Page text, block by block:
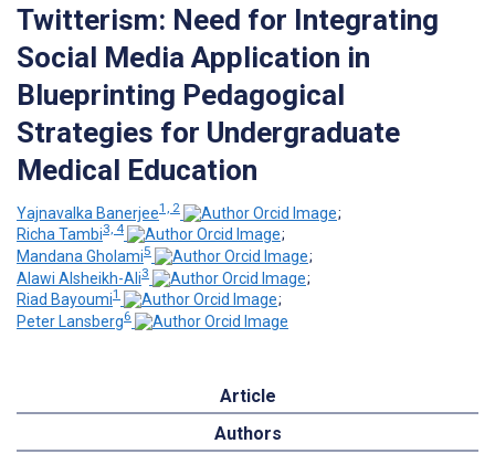
Twitterism: Need for Integrating
Social Media Application in
Blueprinting Pedagogical
Strategies for Undergraduate
Medical Education
Yajnavalka Banerjee1, 2
;
Richa Tambi3, 4
;
Mandana Gholami5
;
Alawi Alsheikh-Ali3
;
Riad Bayoumi1
;
Peter Lansberg6
Article
Authors